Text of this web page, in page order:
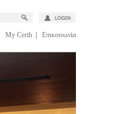
My Certh Επικοινωνία